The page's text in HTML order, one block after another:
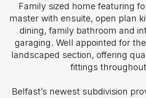
Family sized home featuring
master with ensuite, open plan
dining, family bathroom and
garaging. Well appointed for
landscaped section, offering
fittings
Belfast’s newest subdivision